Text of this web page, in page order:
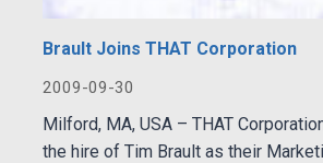
Brault Joins THAT Corporation
2009-09-30
Milford, MA, USA – THAT
the hire of Tim Brault as their